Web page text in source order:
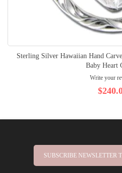
Sterling Silver Hawaiian Hand
Baby Heart
Write your
SUBSCRIBE NEWSLETTER